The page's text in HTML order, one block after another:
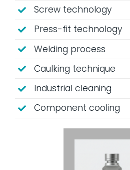
Screw technology
Press-fit technology
Welding process
Caulking technique
Industrial cleaning
Component cooling